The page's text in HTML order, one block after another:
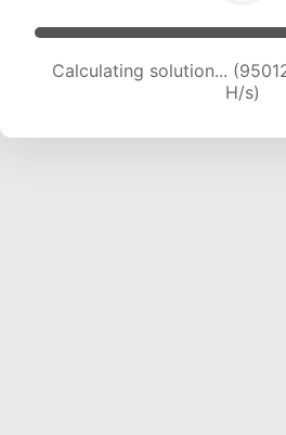
Calculating solution...
H/s)